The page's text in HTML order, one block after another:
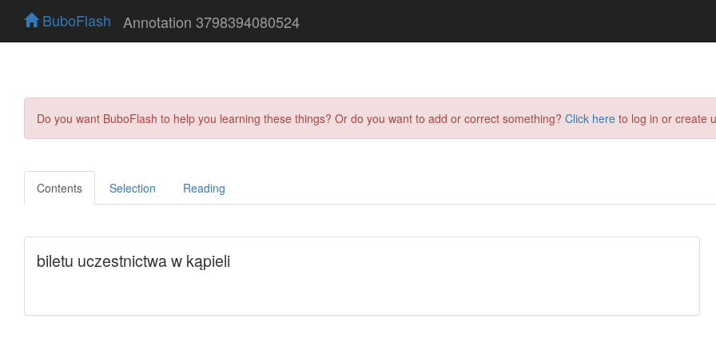
BuboFlash Annotation 3798394080524
Do you want BuboFlash to help you learning these things? Or do you want to add or correct something? Click here to log in or create
Contents Selection Reading